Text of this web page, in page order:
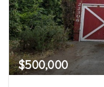
$500,000